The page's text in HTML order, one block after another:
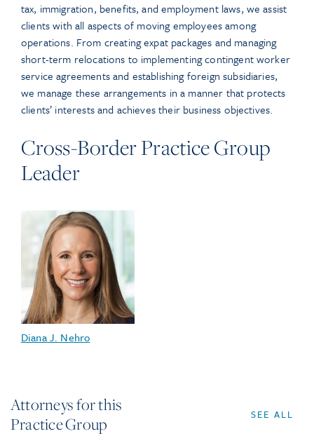
tax, immigration, benefits, and employment laws, we assist
clients with all aspects of moving employees among
operations. From creating expat packages and managing
short-term relocations to implementing contingent worker
service agreements and establishing foreign subsidiaries,
we manage these arrangements in a manner that protects
clients’ interests and achieves their business objectives.
Cross-Border Practice Group
Leader
Diana J. Nehro
Attorneys for this
Practice Group
SEE ALL